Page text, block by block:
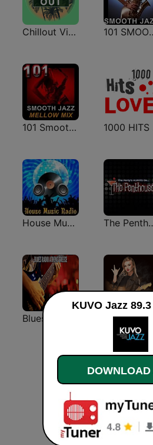
Chillout Vibes 101
101 Smooth Jazz Mellow Mix
House Music Radio The
Blues Radio
KUVO Jazz
DOWNLOAD